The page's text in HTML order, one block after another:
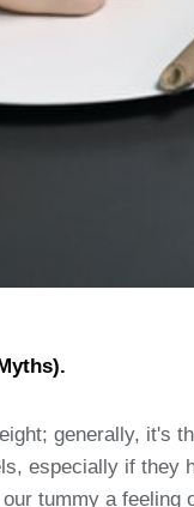
generally, it's
especially if
tummy a feeling